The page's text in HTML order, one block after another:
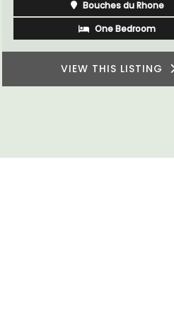
Côte d’Azur (French
One Bedroom
VIEW THIS LISTING